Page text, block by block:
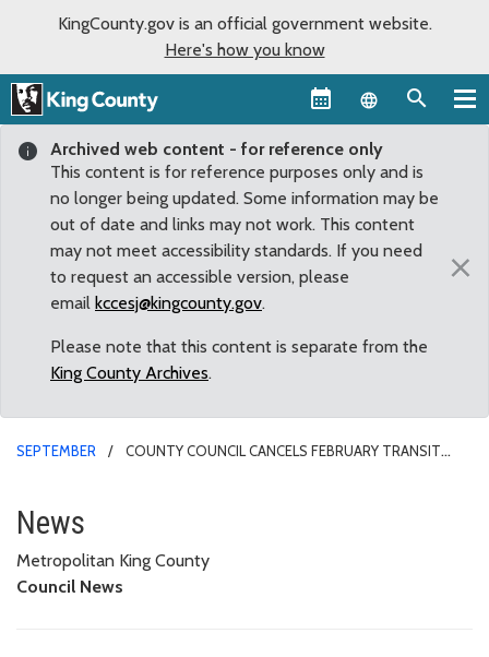
KingCounty.gov is an official government website.
Here's how you know
Language
Archived web content - for reference only
This content is for reference purposes only and is
no longer being updated. Some information may be
out of date and links may not work. This content
may not meet accessibility standards. If you need
to request an accessible version, please
email kccesj@kingcounty.gov.
Please note that this content is separate from the
King County Archives.
×
SEPTEMBER
COUNTY COUNCIL CANCELS FEBRUARY TRANSIT
County Council cancels
News
Metropolitan King County
Council News